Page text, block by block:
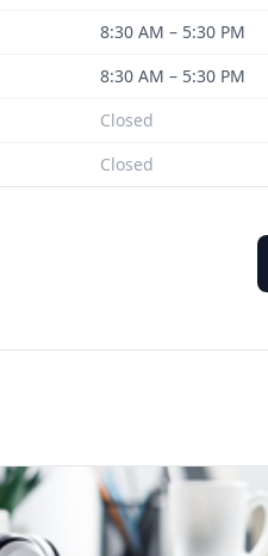
8:30 AM – 5:30 PM
8:30 AM – 5:30 PM
Closed
Closed